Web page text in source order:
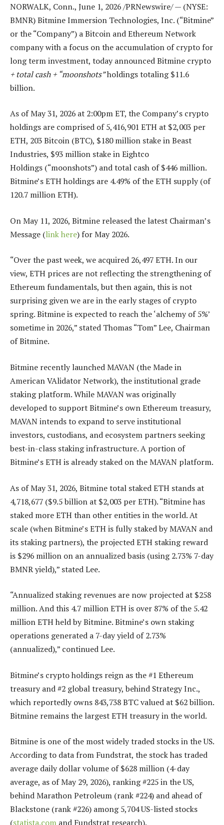
NORWALK, Conn., June 1, 2026/PRNewswire/ — (NYSE:
BMNR) Bitmine Immersion Technologies, Inc. (“Bitmine”
or the “Company”) a Bitcoin and Ethereum Network
company with a focus on the accumulation of crypto for
long term investment, today announced Bitmine crypto
+ total cash + “moonshots”holdings totaling $11.6
billion.
As of May 31, 2026 at 2:00pm ET, the Company’s crypto
holdings are comprised of 5,416,901 ETH at $2,003 per
ETH, 203 Bitcoin (BTC), $180 million stake in Beast
Industries, $93 million stake in Eightco
Holdings (“moonshots”) and total cash of $446 million.
Bitmine’s ETH holdings are 4.49% of the ETH supply (of
120.7 million ETH).
On May 11, 2026, Bitmine released the latest Chairman’s
Message (link here) for May 2026.
“Over the past week, we acquired 26,497 ETH. In our
view, ETH prices are not reflecting the strengthening of
Ethereum fundamentals, but then again, this is not
surprising given we are in the early stages of crypto
spring. Bitmine is expected to reach the ‘alchemy of 5%’
sometime in 2026,” stated Thomas “Tom” Lee, Chairman
of Bitmine.
Bitmine recently launched MAVAN (the Made in
American VAlidator Network), the institutional grade
staking platform. While MAVAN was originally
developed to support Bitmine’s own Ethereum treasury,
MAVAN intends to expand to serve institutional
investors, custodians, and ecosystem partners seeking
best-in-class staking infrastructure. A portion of
Bitmine’s ETH is already staked on the MAVAN platform.
As of May 31, 2026, Bitmine total staked ETH stands at
4,718,677 ($9.5 billion at $2,003 per ETH). “Bitmine has
staked more ETH than other entities in the world. At
scale (when Bitmine’s ETH is fully staked by MAVAN and
its staking partners), the projected ETH staking reward
is $296 million on an annualized basis (using 2.73% 7-day
BMNR yield),” stated Lee.
“Annualized staking revenues are now projected at $258
million. And this 4.7 million ETH is over 87% of the 5.42
million ETH held by Bitmine. Bitmine’s own staking
operations generated a 7-day yield of 2.73%
(annualized),” continued Lee.
Bitmine’s crypto holdings reign as the #1 Ethereum
treasury and #2 global treasury, behind Strategy Inc.,
which reportedly owns 843,738 BTC valued at $62 billion.
Bitmine remains the largest ETH treasury in the world.
Bitmine is one of the most widely traded stocks in the US.
According to data from Fundstrat, the stock has traded
average daily dollar volume of $628 million (4-day
average, as of May 29, 2026), ranking #225 in the US,
behind Marathon Petroleum (rank #224) and ahead of
Blackstone (rank #226) among 5,704 US-listed stocks
(statista.com and Fundstrat research).